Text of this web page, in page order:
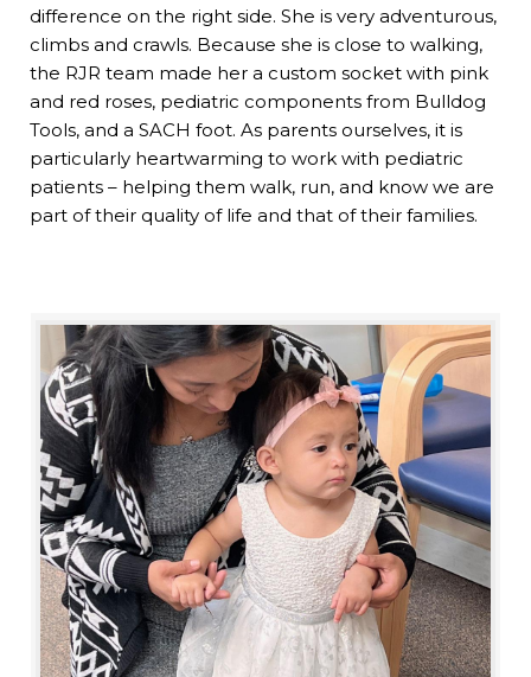
difference on the right side. She is very adventurous,
climbs and crawls. Because she is close to walking,
the RJR team made her a custom socket with pink
and red roses, pediatric components from Bulldog
Tools, and a SACH foot. As parents ourselves, it is
particularly heartwarming to work with pediatric
patients – helping them walk, run, and know we are
part of their quality of life and that of their families.